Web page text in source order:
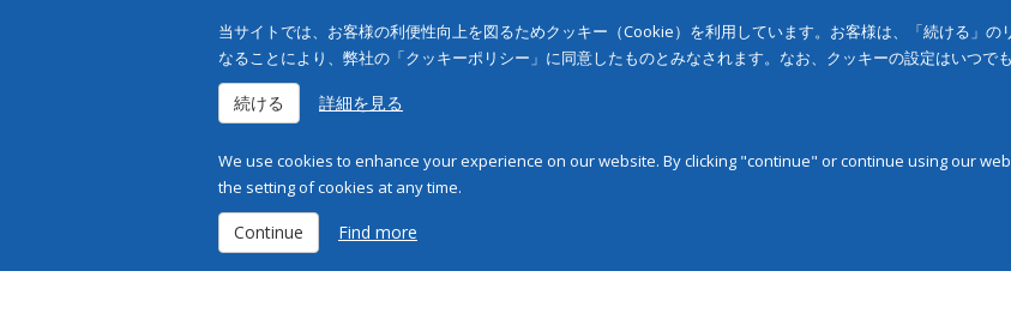
当サイトでは、お客様の利便性向上を図るためクッキー（Cookie）を利用しています。お客様は、「続ける」
なることにより、弊社の「クッキーポリシー」に同意したものとみなされます。なお、クッキーの設定はいつでも
続ける 詳細を見る
We use cookies to enhance your experience on our website. By clicking "continue" or continue using our
the setting of cookies at any time.
Continue Find more